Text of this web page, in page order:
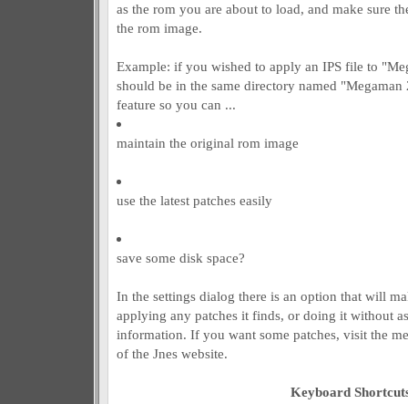
as the rom you are about to load, and make sure
the rom image.
Example: if you wished to apply an IPS file to
should be in the same directory named
feature so you can ...
maintain the original rom image
use the latest patches easily
save some disk space?
In the settings dialog there is an option that will
applying any patches it finds, or doing it without
information. If you want some patches, visit the
of the Jnes website.
Keyboard